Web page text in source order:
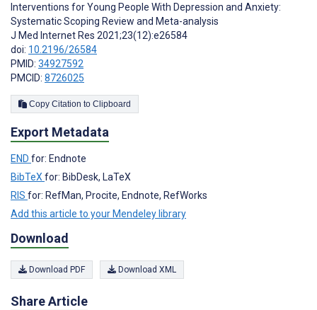
Interventions for Young People With Depression and Anxiety:
Systematic Scoping Review and Meta-analysis
J Med Internet Res 2021;23(12):e26584
doi: 10.2196/26584
PMID: 34927592
PMCID: 8726025
Copy Citation to Clipboard
Export Metadata
END for: Endnote
BibTeX for: BibDesk, LaTeX
RIS for: RefMan, Procite, Endnote, RefWorks
Add this article to your Mendeley library
Download
Download PDF Download XML
Share Article